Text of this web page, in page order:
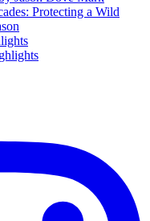
Protecting a Wild